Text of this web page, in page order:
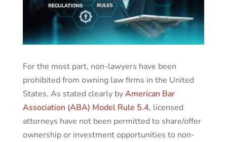
For the most part, non-lawyers have been
prohibited from owning law firms in the United
States. As stated clearly byAmerican Bar
Association (ABA) Model Rule 5.4, licensed
attorneys have not been permitted to share/offer
ownership or investment opportunities to non-